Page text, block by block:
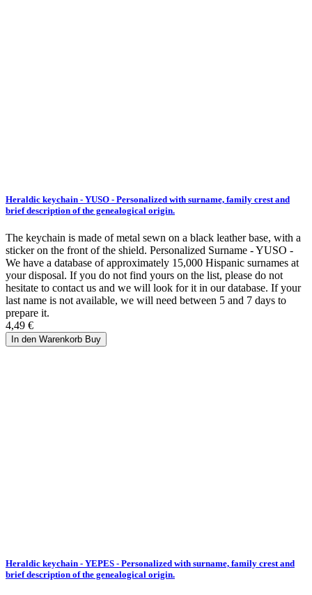
Heraldic keychain - YUSO - Personalized with surname, family crest and
brief description of the genealogical origin.
The keychain is made of metal sewn on a black leather base, with a
sticker on the front of the shield. Personalized Surname - YUSO -
We have a database of approximately 15,000 Hispanic surnames at
your disposal. If you do not find yours on the list, please do not
hesitate to contact us and we will look for it in our database. If your
last name is not available, we will need between 5 and 7 days to
prepare it.
4,49 €
In den Warenkorb Buy
Heraldic keychain - YEPES - Personalized with surname, family crest and
brief description of the genealogical origin.